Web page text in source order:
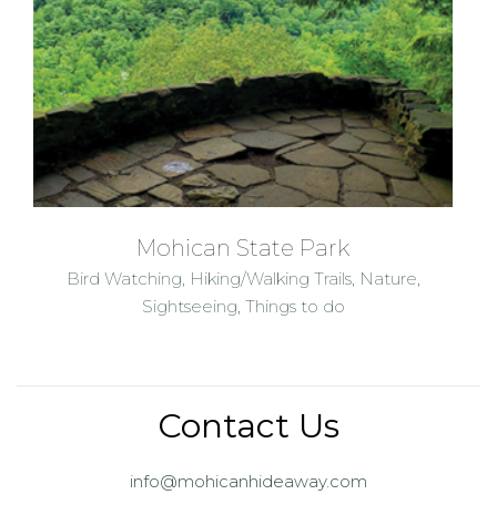
Mohican State Park
Bird Watching, Hiking/Walking Trails, Nature,
Sightseeing, Things to do
Contact Us
info@mohicanhideaway.com